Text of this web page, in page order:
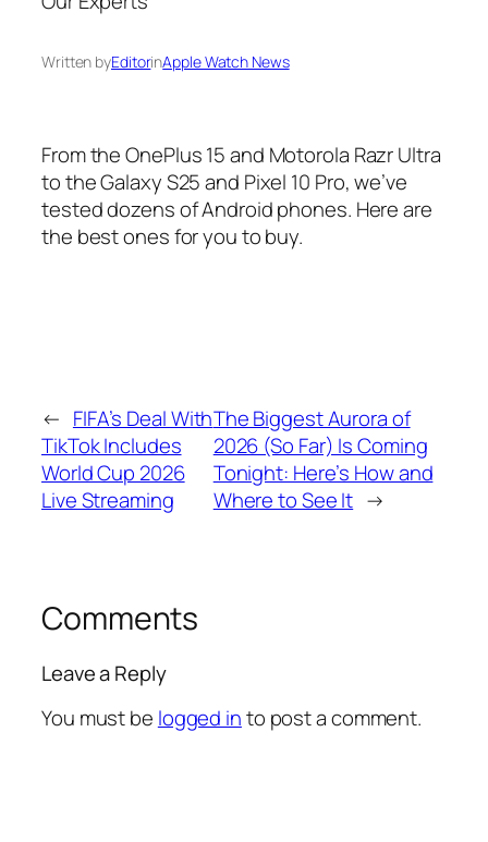
Written byEditorinApple Watch News
From the OnePlus 15 and Motorola Razr Ultra
to the Galaxy S25 and Pixel 10 Pro, we’ve
tested dozens of Android phones. Here are
the best ones for you to buy.
← FIFA’s Deal With
TikTok Includes
World Cup 2026
Live Streaming
The Biggest Aurora of
2026 (So Far) Is Coming
Tonight: Here’s How and
Where to See It →
Comments
Leave a Reply
You must be logged into post a comment.